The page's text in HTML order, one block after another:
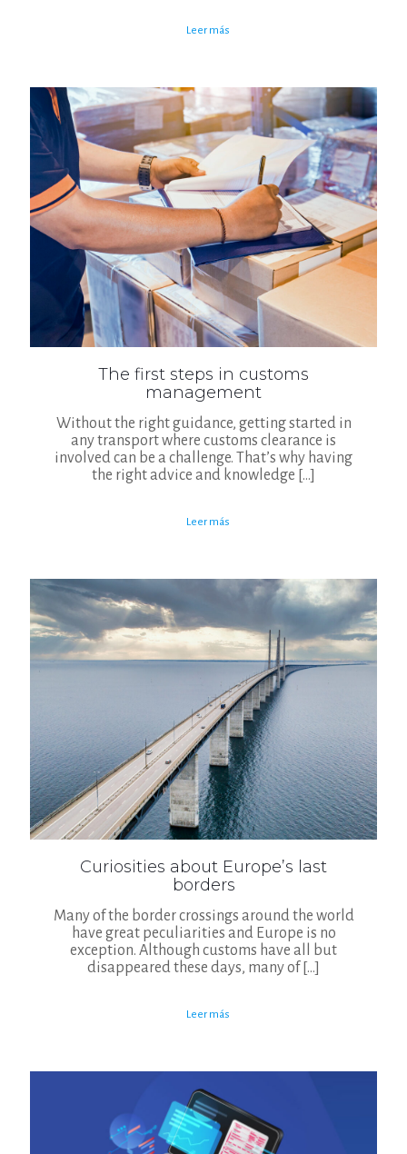
Leer más
The first steps in customs
management
Without the right guidance, getting started in
any transport where customs clearance is
involved can be a challenge. That’s why having
the right advice and knowledge […]
Leer más
Curiosities about Europe’s last
borders
Many of the border crossings around the world
have great peculiarities and Europe is no
exception. Although customs have all but
disappeared these days, many of[…]
Leer más